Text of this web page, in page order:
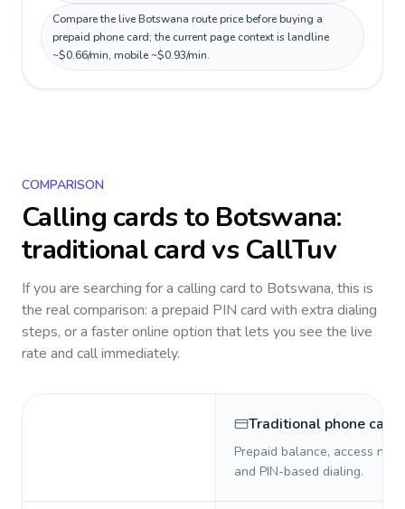
Compare the live Botswana route price before buying a
prepaid phone card; the current page context is landline
~$0.66/min, mobile ~$0.93/min.
COMPARISON
Calling cards to Botswana:
traditional card vs CallTuv
If you are searching for a calling card to Botswana, this is
the real comparison: a prepaid PIN card with extra dialing
steps, or a faster online option that lets you see the live
rate and call immediately.
Traditional phone card
Prepaid balance, access
and PIN-based dialing.